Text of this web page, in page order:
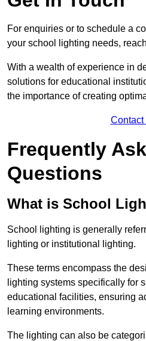
For enquiries or to schedule a
your school lighting needs,
With a wealth of experience in
solutions for educational
the importance of creating
Contact
Frequently
Questions
What is School
School lighting is generally
lighting or institutional lighting.
These terms encompass the
lighting systems specifically for
educational facilities, ensuring
learning environments.
The lighting can also be